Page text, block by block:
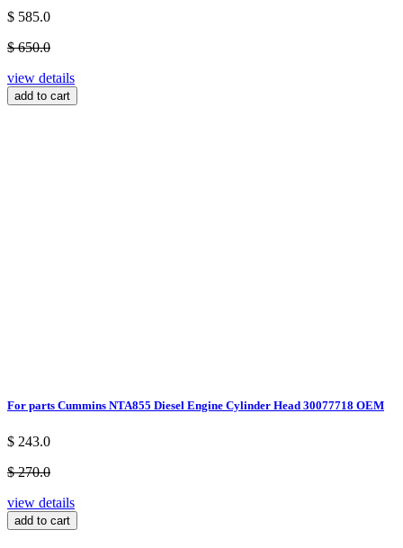
$ 585.0
$ 650.0
view details
add to cart
For parts Cummins NTA855 Diesel Engine Cylinder Head 30077718 OEM
$ 243.0
$ 270.0
view details
add to cart